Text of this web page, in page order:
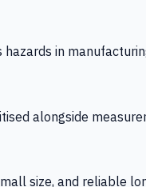
in
alongside
size, and reliable